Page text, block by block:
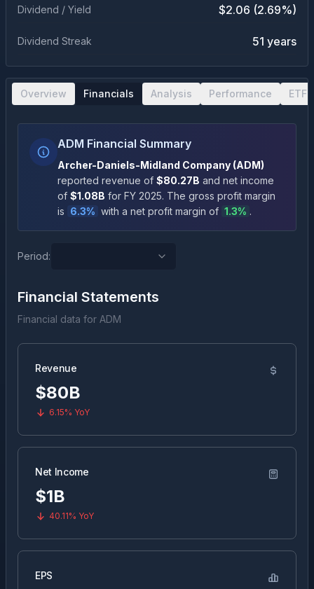
Dividend / Yield $2.06 (2.69%)
Dividend Streak 51 years
Overview Financials Analysis Performance ETF
ADM Financial Summary
Archer-Daniels-Midland Company (ADM)
reported revenue of $80.27B and net income
of $1.08B for FY 2025. The gross profit margin
is 6.3% with a net profit margin of 1.3% .
Period:
Financial Statements
Financial data for ADM
Revenue
$80B
6.15% YoY
Net Income
$1B
40.11% YoY
EPS